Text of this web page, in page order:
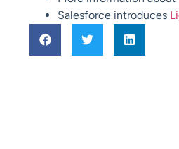
Salesforce introduces